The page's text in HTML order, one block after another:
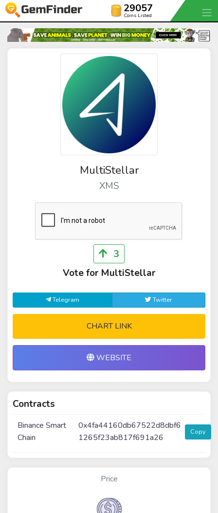
29057
Coins Listed
MultiStellar
XMS
3
Vote for MultiStellar
Telegram Twitter
CHART LINK
WEBSITE
Contracts
Binance Smart
Chain
0x4fa44160db67522d8dbf6
1265f23ab817f691a26
Copy
Price